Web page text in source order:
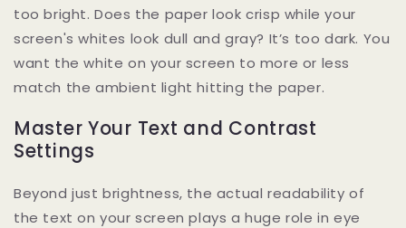
too bright. Does the paper look crisp while your
screen's whites look dull and gray? It’s too dark. You
want the white on your screen to more or less
match the ambient light hitting the paper.
Master Your Text and Contrast
Settings
Beyond just brightness, the actual readability of
the text on your screen plays a huge role in eye